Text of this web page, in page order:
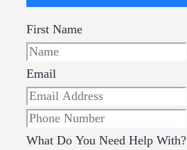
First Name
Email
What Do You Need Help With?